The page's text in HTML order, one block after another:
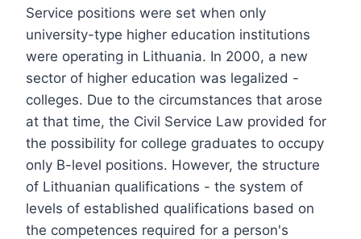
Service positions were set when only
university-type higher education institutions
were operating in Lithuania. In 2000, a new
sector of higher education was legalized -
colleges. Due to the circumstances that arose
at that time, the Civil Service Law provided for
the possibility for college graduates to occupy
only B-level positions. However, the structure
of Lithuanian qualifications - the system of
levels of established qualifications based on
the competences required for a person's